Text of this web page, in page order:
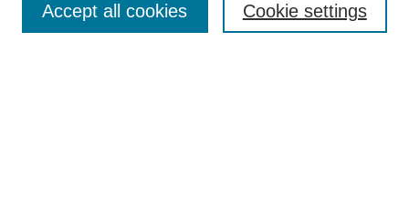
Enter search terms: Cookie settings
Accept all cookies